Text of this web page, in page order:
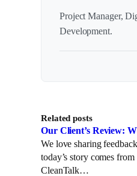
Project Manager,
Development.
Related posts
Our Client’s Review:
We love sharing
today’s story comes
CleanTalk…